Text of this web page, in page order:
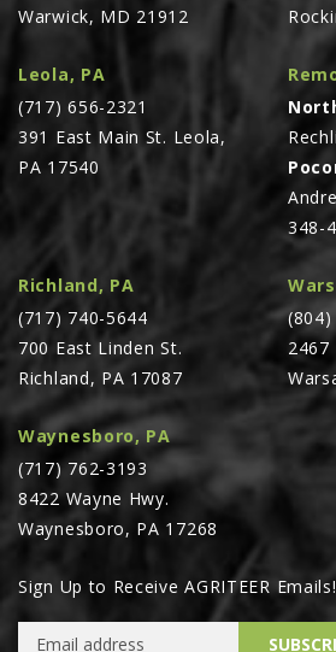
Sign Up to Receive AGRITEER Emails!
Email Address
Warwick, MD 21912
Leola, PA
(717) 656-2321
391 East Main St. Leola,
PA 17540
348-
Richland, PA
(717) 740-5644
700 East Linden St.
Richland, PA 17087
2467
Waynesboro, PA
(717) 762-3193
8422 Wayne Hwy.
Waynesboro, PA 17268